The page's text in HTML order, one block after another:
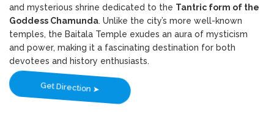
and mysterious shrine dedicated to the Tantric form of the
Goddess Chamunda. Unlike the city’s more well-known
temples, the Baitala Temple exudes an aura of mysticism
and power, making it a fascinating destination for both
devotees and history enthusiasts.
Get Direction ➤